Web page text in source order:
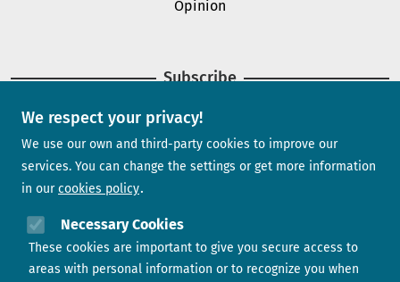
We respect your privacy!
We use our own and third-party cookies to improve our
services. You can change the settings or get more information
in our cookies policy
Necessary Cookies
These cookies are important to give you secure access to
areas with personal information or to recognize you when
Opinion
Subscribe
Newsletter
Contact us